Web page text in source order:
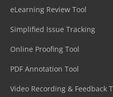
eLearning Review Tool
Simplified Issue Tracking
Online Proofing Tool
PDF Annotation Tool
Video Recording & Feedback